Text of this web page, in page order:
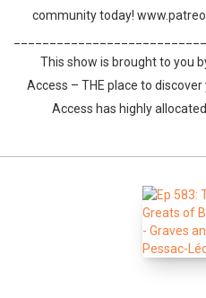
community today!
This show is brought to you
Access – THE place to
Access has highly